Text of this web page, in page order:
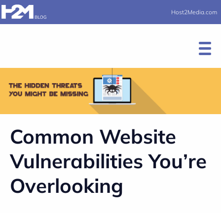
Host2Media.com
Common Website
Vulnerabilities You’re
Overlooking